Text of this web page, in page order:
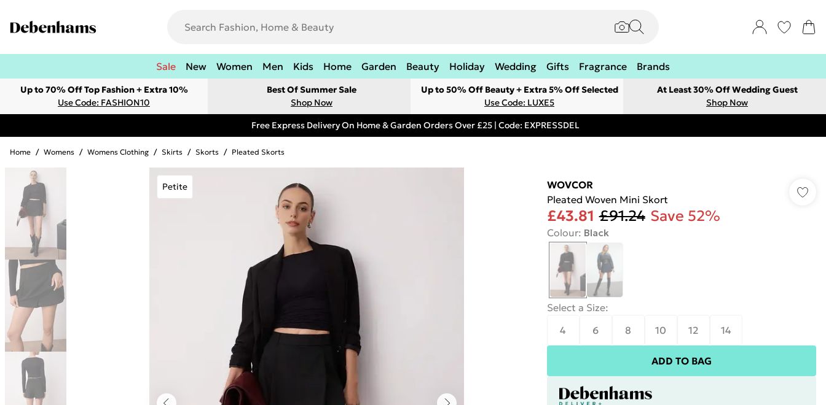
Sale New Women Men Kids Home Garden Beauty Holiday Wedding Gifts Fragrance Brands
Up to 70% Off Top Fashion + Extra 10%
Use Code: FASHION10
Best Of Summer Sale
Shop Now
Up to 50% Off Beauty + Extra 5% Off Selected
Use Code: LUXE5
At Least 30% Off Wedding Guest
Shop Now
Free Express Delivery On Home & Garden Orders Over £25 | Code: EXPRESSDEL
Home / Womens / Womens Clothing / Skirts / Skorts / Pleated Skorts
Petite
WOVCOR
Pleated Woven Mini Skort
£43.81 £91.24 Save 52%
Colour: Black
Select a Size:
4
6 8 10 12 14
ADD TO BAG